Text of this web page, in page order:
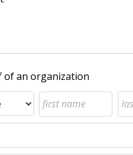
of an organization